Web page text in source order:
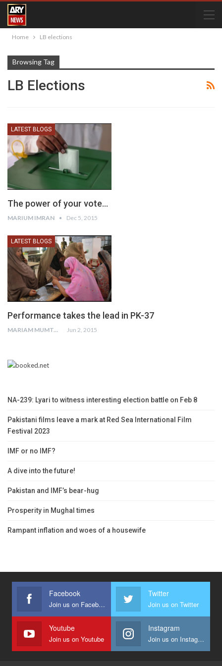
Home LB elections
Browsing Tag
LB Elections
LATEST BLOGS
The power of your vote…
MARIUM IMRAN Dec 5, 2015
LATEST BLOGS
Performance takes the lead in PK-37
MARIAM MUMTAZ Jun 2, 2015
NA-239: Lyari to witness interesting election battle on Feb 8
Pakistani films leave a mark at Red Sea International Film
Festival 2023
IMF or no IMF?
A dive into the future!
Pakistan and IMF’s bear-hug
Prosperity in Mughal times
Rampant inflation and woes of a housewife
Facebook
Join us on Facebook
Twitter
Join us on Twitter
Youtube
Join us on Youtube
Instagram
Join us on Instagram